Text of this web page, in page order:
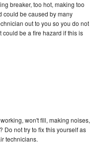
breaker, too hot, making too
could be caused by many
out to you so you do not
could be a fire hazard if this is
won't fill, making noises,
Do not try to fix this yourself as
technicians.